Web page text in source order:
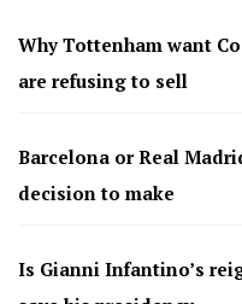
Why Tottenham want
are refusing to sell
Barcelona or Real
decision to make
Is Gianni Infantino’s